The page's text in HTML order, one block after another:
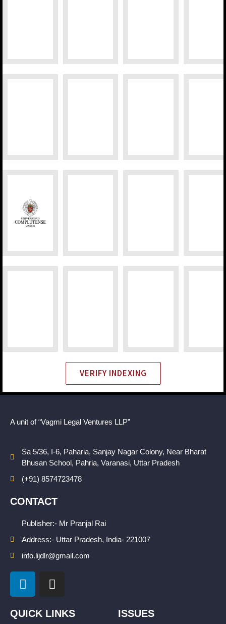
VERIFY INDEXING
A unit of “Vagmi Legal Ventures LLP”
Sa 5/36, I-6, Paharia, Sanjay Nagar Colony, Near Bharat
Bhusan School, Pahria, Varanasi, Uttar Pradesh
(+91) 8574723478
CONTACT
Publisher:- Mr Pranjal Rai
Address:- Uttar Pradesh, India- 221007
info.lijdlr@gmail.com
L
i
n
k
I
n
t
QUICK LINKS ISSUES